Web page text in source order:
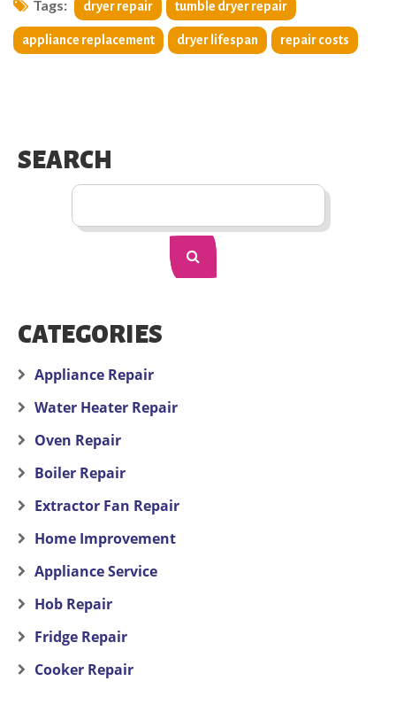
Tags: dryer repair tumble dryer repair
appliance replacement dryer lifespan repair costs
SEARCH
CATEGORIES
Appliance Repair
Water Heater Repair
Oven Repair
Boiler Repair
Extractor Fan Repair
Home Improvement
Appliance Service
Hob Repair
Fridge Repair
Cooker Repair